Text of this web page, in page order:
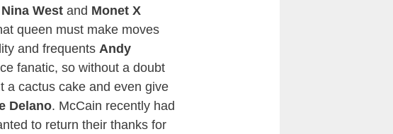
Nina West and Monet X
queen must make moves
and frequents Andy
fanatic, so without a doubt
a cactus cake and even give
Delano. McCain recently had
to return their thanks for